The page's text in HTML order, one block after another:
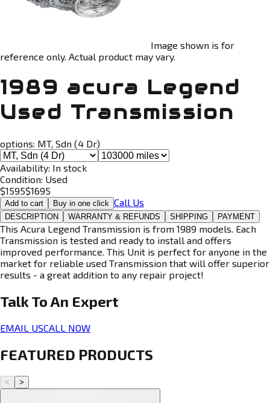
Image shown is for
reference only. Actual product may vary.
1989 acura Legend
Used Transmission
options: MT, Sdn (4 Dr)
Availability: In stock
Condition: Used
$1595$1695
Add to cart Buy in one click Call Us
DESCRIPTION WARRANTY & REFUNDS SHIPPING PAYMENT
This Acura Legend Transmission is from 1989 models. Each
Transmission is tested and ready to install and offers
improved performance. This Unit is perfect for anyone in the
market for reliable used Transmission that will offer superior
results - a great addition to any repair project!
Talk To An Expert
EMAIL USCALL NOW
FEATURED PRODUCTS
< >